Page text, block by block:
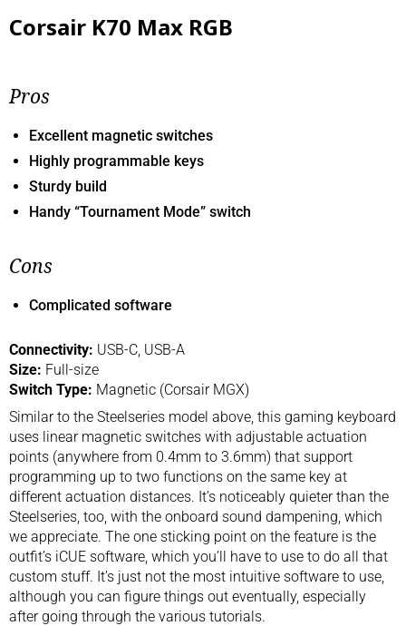
Corsair K70 Max RGB
Pros
Excellent magnetic switches
Highly programmable keys
Sturdy build
Handy “Tournament Mode” switch
Cons
Complicated software
Connectivity: USB-C, USB-A
Size: Full-size
Switch Type: Magnetic (Corsair MGX)
Similar to the Steelseries model above, this gaming keyboard
uses linear magnetic switches with adjustable actuation
points (anywhere from 0.4mm to 3.6mm) that support
programming up to two functions on the same key at
different actuation distances. It’s noticeably quieter than the
Steelseries, too, with the onboard sound dampening, which
we appreciate. The one sticking point on the feature is the
outfit’s iCUE software, which you’ll have to use to do all that
custom stuff. It’s just not the most intuitive software to use,
although you can figure things out eventually, especially
after going through the various tutorials.